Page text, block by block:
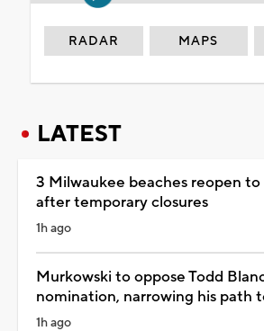
RADAR MAPS
LATEST
3 Milwaukee beaches reopen to
after temporary closures
1h ago
Murkowski to oppose Todd
nomination, narrowing his path
1h ago